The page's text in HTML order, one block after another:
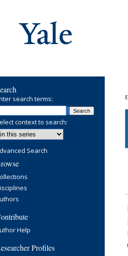
search terms:
context to search:
Search
Help
Profiles